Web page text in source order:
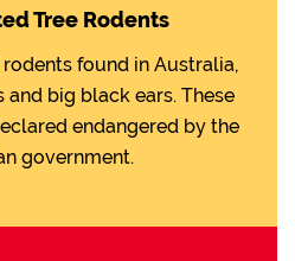
Tree Rodents
found in Australia,
big black ears. These
endangered by the
government.